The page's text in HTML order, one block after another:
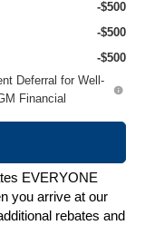
-$500
-$500
-$500
Deferral for Well-
Financial
EVERYONE
you arrive at our
rebates and